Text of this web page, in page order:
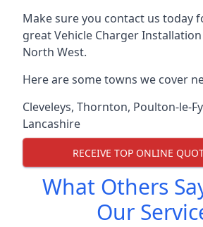
Make sure you contact us today
great Vehicle Charger
North West.
Here are some towns we cover
Cleveleys, Thornton, Poulton-le-
Lancashire
RECEIVE TOP ONLINE
What Others
Our